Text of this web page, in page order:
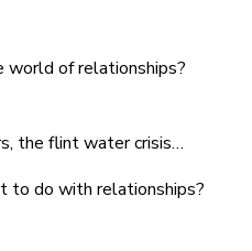
world of relationships?
the flint water crisis…
to do with relationships?